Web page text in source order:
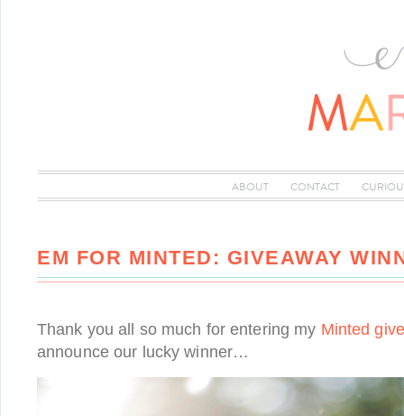
ABOUT CONTACT
EM FOR MINTED: GIVEAWAY
Thank you all so much for entering my Minted
announce our lucky winner…